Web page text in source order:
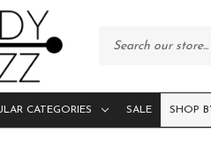
CATEGORIES SALE SHOP